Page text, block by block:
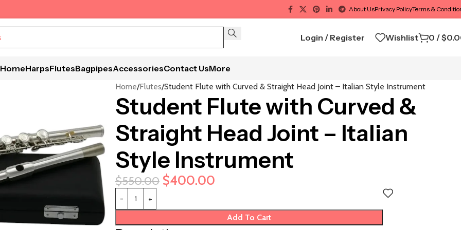
About UsPrivacy PolicyTerms &
Login / Register Wishlist 0 /$
HomeHarpsFlutesBagpipesAccessoriesContact UsMore
Home Flutes Student Flute with Curved & Straight Head Joint – Italian Style Instrument
Student Flute with Curved &
Straight Head Joint – Italian
Style Instrument
$550.00 $400.00
Add To Cart